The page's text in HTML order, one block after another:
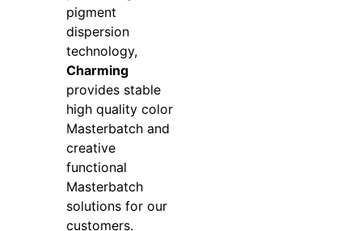
pigment
dispersion
technology,
Charming
provides stable
high quality color
Masterbatch and
creative
functional
Masterbatch
solutions for our
customers.